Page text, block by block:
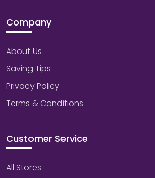
Company
About Us
Saving Tips
Privacy Policy
Terms & Conditions
Customer Service
All Stores